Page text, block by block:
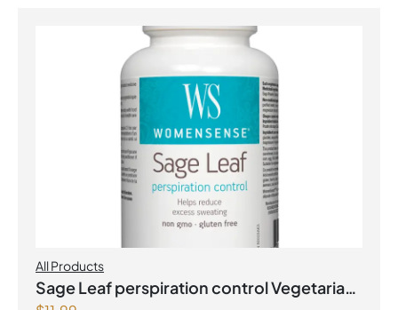
All Products
Sage Leaf perspiration control Vegetarian